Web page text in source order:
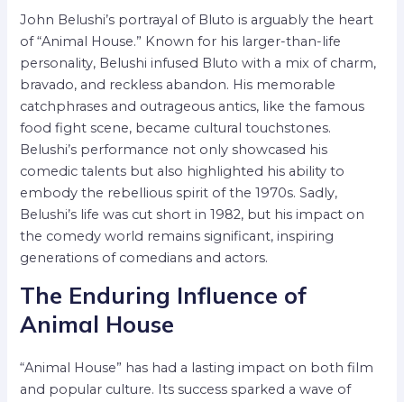
John Belushi’s portrayal of Bluto is arguably the heart
of “Animal House.” Known for his larger-than-life
personality, Belushi infused Bluto with a mix of charm,
bravado, and reckless abandon. His memorable
catchphrases and outrageous antics, like the famous
food fight scene, became cultural touchstones.
Belushi’s performance not only showcased his
comedic talents but also highlighted his ability to
embody the rebellious spirit of the 1970s. Sadly,
Belushi’s life was cut short in 1982, but his impact on
the comedy world remains significant, inspiring
generations of comedians and actors.
The Enduring Influence of
Animal House
“Animal House” has had a lasting impact on both film
and popular culture. Its success sparked a wave of